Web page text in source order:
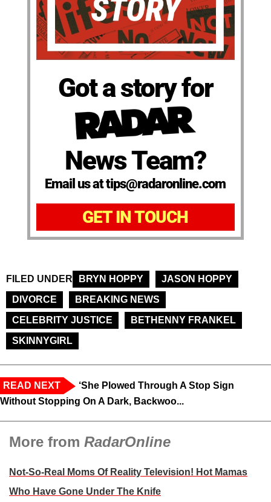
Got a story for
News Team?
Email us at tips@radaronline.com
GET IN TOUCH
FILED UNDER BRYN HOPPY
JASON HOPPY
DIVORCE
BREAKING NEWS
CELEBRITY JUSTICE
BETHENNY FRANKEL
SKINNYGIRL
READ NEXT
‘She Plowed Through A Stop Sign
Without Stopping On A Dark, Backwoo...
More from RadarOnline
Not-So-Real Moms Of Reality Television! Hot Mamas
Who Have Gone Under The Knife